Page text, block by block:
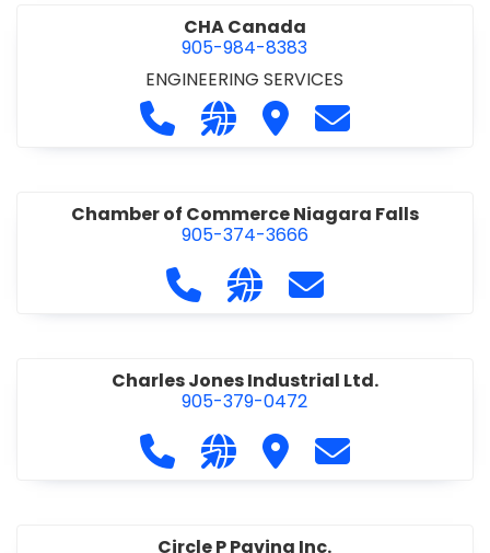
CHA Canada
905-984-8383
ENGINEERING SERVICES
Call CHA Canada at 905-984-8383
Visit our website https://
Visit CHA Canada
Contact CHA
Chamber of Commerce Niagara Falls
905-374-3666
Call Chamber of Commerce
Visit our website http://
Contact Chamber
Charles Jones Industrial Ltd.
905-379-0472
Call Charles Jones Industrial Ltd.
Visit our website https://
Visit Charles Jones
Contact
Circle P Paving Inc.